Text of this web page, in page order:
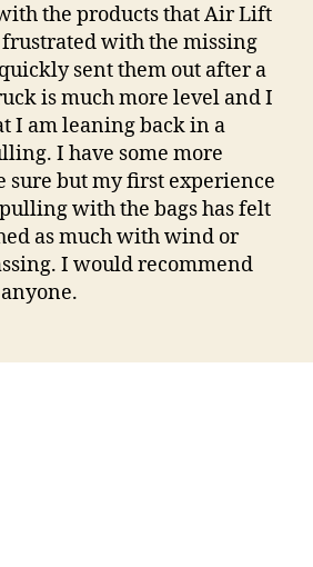
the products that Air Lift
with the missing
sent them out after a
is much more level and I
I am leaning back in a
I have some more
sure but my first experience
with the bags has felt
as much with wind or
I would recommend